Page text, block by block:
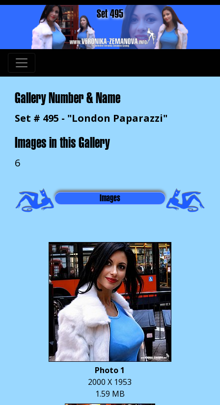
Set 495
Gallery Number & Name
Set # 495 - "London Paparazzi"
Images in this Gallery
6
Images
Photo 1
2000 X 1953
1.59 MB